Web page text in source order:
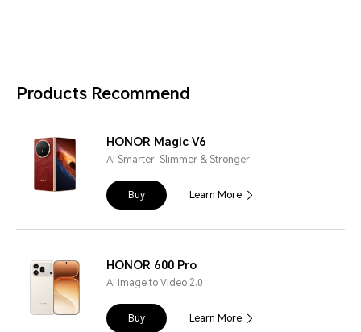
Products Recommend
HONOR Magic V6
AI Smarter, Slimmer & Stronger
Buy Learn More
HONOR 600 Pro
AI Image to Video 2.0
Buy Learn More